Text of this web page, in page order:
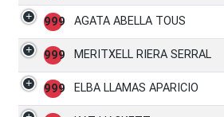
999 AGATA ABELLA TOUS
999 MERITXELL RIERA SERRAL
999 ELBA LLAMAS APARICIO